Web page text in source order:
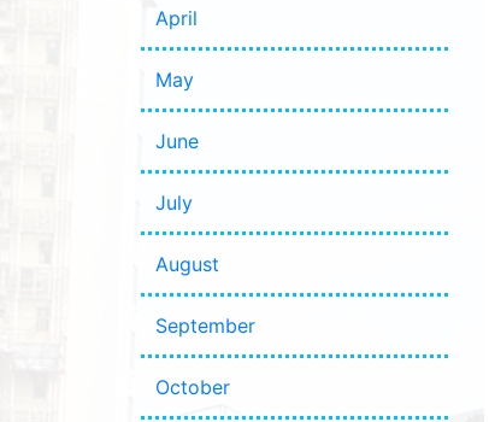
April
May
June
July
August
September
October